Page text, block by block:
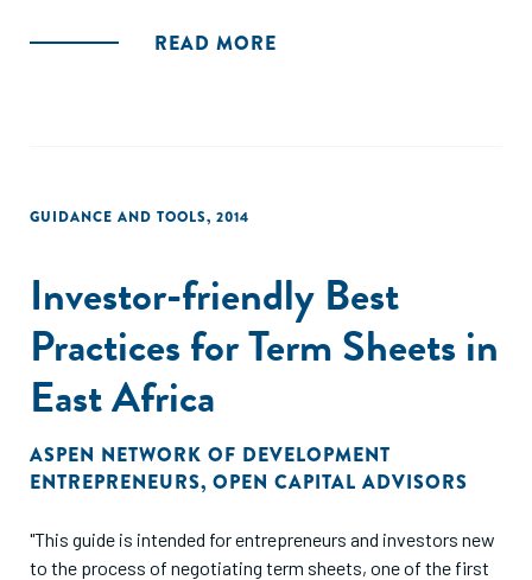
READ MORE
GUIDANCE AND TOOLS, 2014
Investor-friendly Best
Practices for Term Sheets in
East Africa
ASPEN NETWORK OF DEVELOPMENT
ENTREPRENEURS, OPEN CAPITAL ADVISORS
"This guide is intended for entrepreneurs and investors new
to the process of negotiating term sheets, one of the first